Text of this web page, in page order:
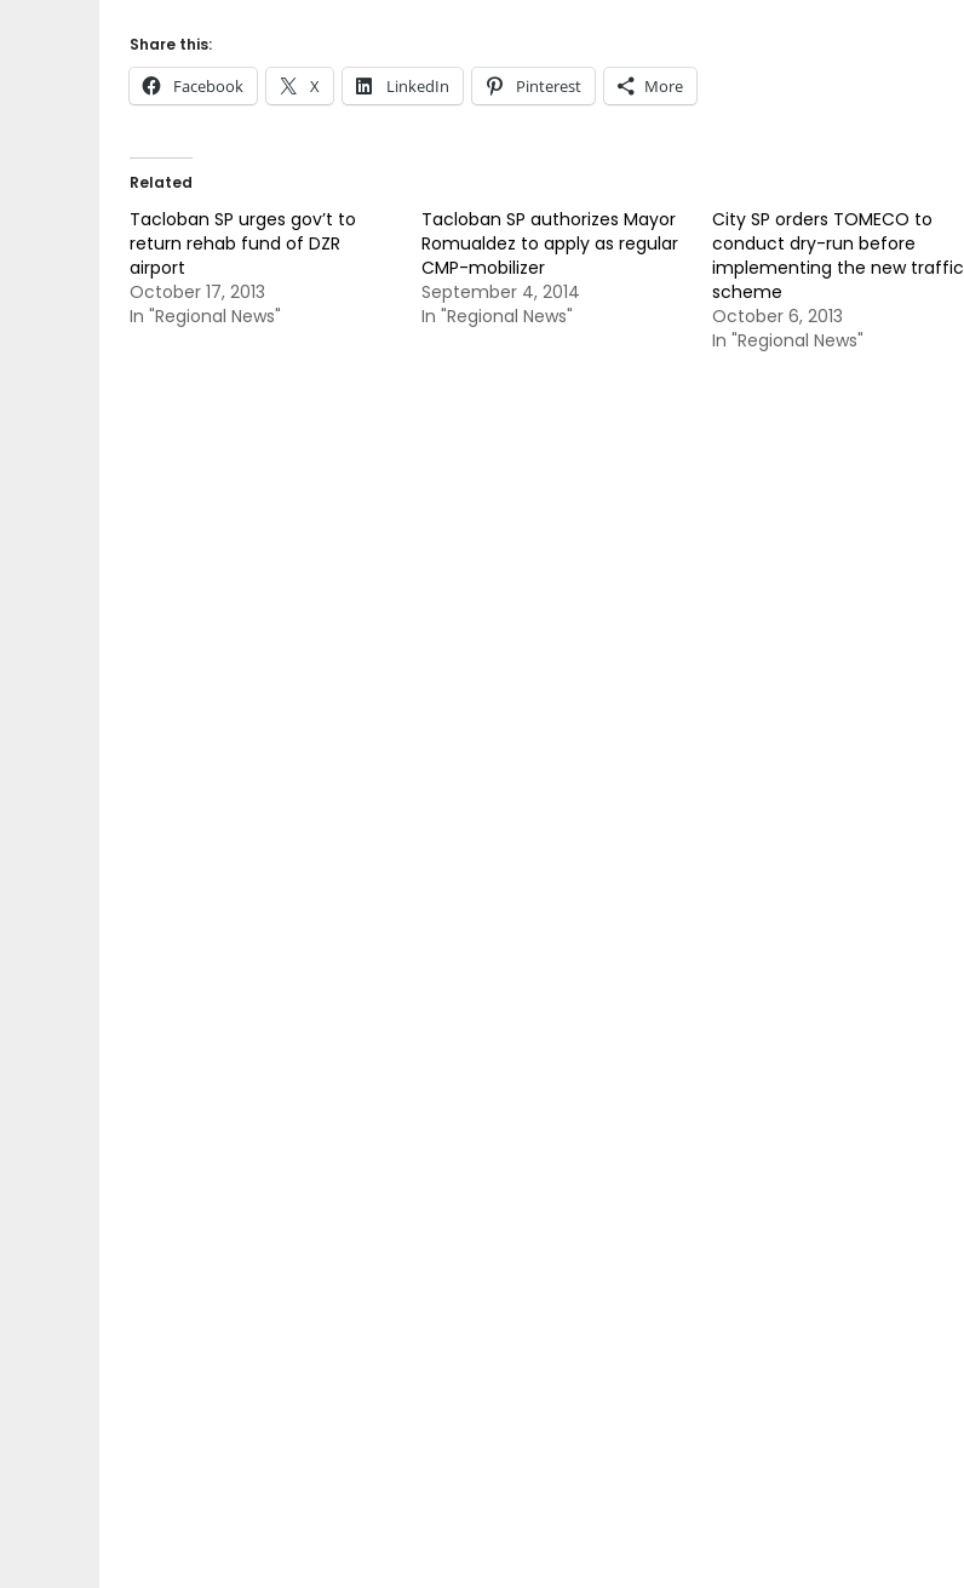
Share this:
Facebook X LinkedIn Pinterest More
Related
Tacloban SP urges gov’t to
return rehab fund of DZR
airport
October 17, 2013
In "Regional News"
Tacloban SP authorizes Mayor
Romualdez to apply as regular
CMP-mobilizer
September 4, 2014
In "Regional News"
City SP orders TOMECO to
conduct dry-run before
implementing the new traffic
scheme
October 6, 2013
In "Regional News"